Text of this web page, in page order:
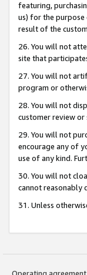
featuring,
us) for the purpose
result of the
26. You will not
site that
27. You will not
program or
28. You will not
customer review
29. You will not
encourage any of
use of any kind.
30. You will not
cannot reasonably
31. Unless